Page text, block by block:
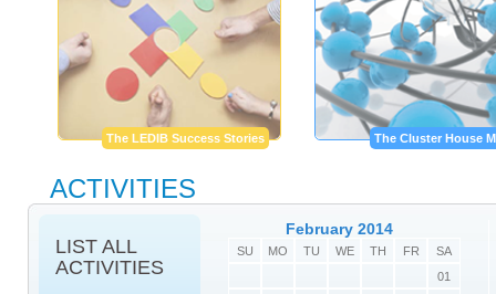
The Cluster House
The LEDIB Success Stories
ACTIVITIES
LIST ALL
ACTIVITIES
February 2014
SU MO TU WE TH FR
SA
01